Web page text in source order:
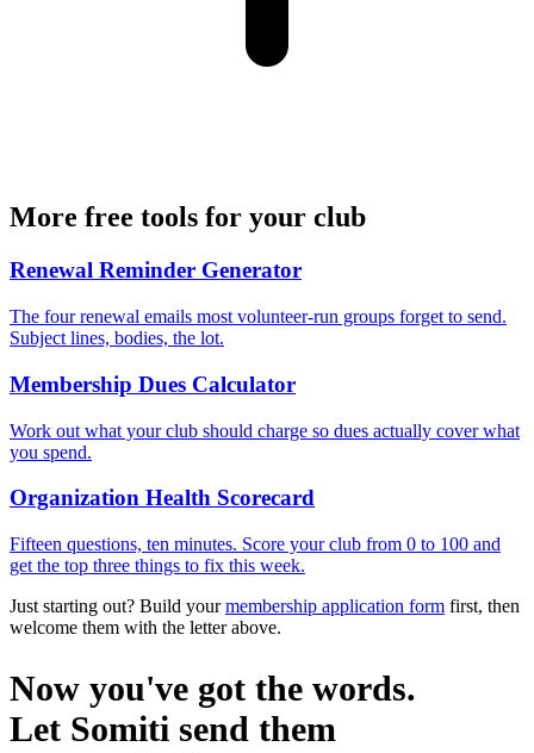
More free tools for your club
Renewal Reminder Generator
The four renewal emails most volunteer-run groups forget to send.
Subject lines, bodies, the lot.
Membership Dues Calculator
Work out what your club should charge so dues actually cover what
you spend.
Organization Health Scorecard
Fifteen questions, ten minutes. Score your club from 0 to 100 and
get the top three things to fix this week.
Just starting out? Build yourmembership application form first, then
welcome them with the letter above.
Now you've got the words.
Let Somiti send them